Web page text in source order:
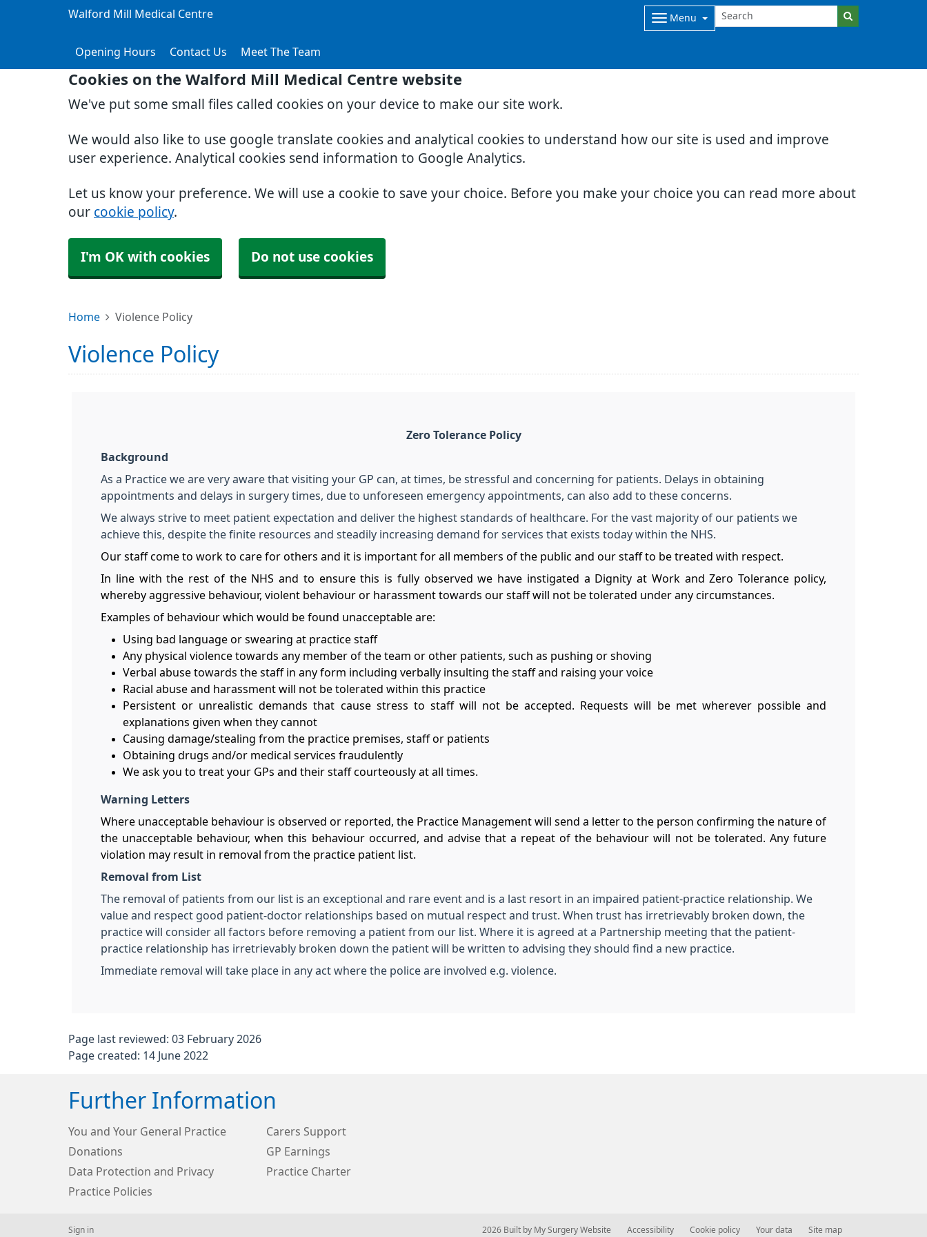
Cookies on the Walford Mill Medical Centre website
We've put some small files called cookies on your device to make our site work.
We would also like to use google translate cookies and analytical cookies to understand how our site is used and improve
user experience. Analytical cookies send information to Google Analytics.
Let us know your preference. We will use a cookie to save your choice. Before you make your choice you can read more about
our cookie policy.
I'm OK with cookies Do not use cookies
Walford Mill Medical Centre Menu
Opening Hours Contact Us Meet The Team
Home Violence Policy
Violence Policy
Zero Tolerance Policy
Background
As a Practice we are very aware that visiting your GP can, at times, be stressful and concerning for patients. Delays in obtaining
appointments and delays in surgery times, due to unforeseen emergency appointments, can also add to these concerns.
We always strive to meet patient expectation and deliver the highest standards of healthcare. For the vast majority of our patients we
achieve this, despite the finite resources and steadily increasing demand for services that exists today within the NHS.
Our staff come to work to care for others and it is important for all members of the public and our staff to be treated with respect.
In line with the rest of the NHS and to ensure this is fully observed we have instigated a Dignity at Work and Zero Tolerance policy,
whereby aggressive behaviour, violent behaviour or harassment towards our staff will not be tolerated under any circumstances.
Examples of behaviour which would be found unacceptable are:
Using bad language or swearing at practice staff
Any physical violence towards any member of the team or other patients, such as pushing or shoving
Verbal abuse towards the staff in any form including verbally insulting the staff and raising your voice
Racial abuse and harassment will not be tolerated within this practice
Persistent or unrealistic demands that cause stress to staff will not be accepted. Requests will be met wherever possible and
explanations given when they cannot
Causing damage/stealing from the practice premises, staff or patients
Obtaining drugs and/or medical services fraudulently
We ask you to treat your GPs and their staff courteously at all times.
Warning Letters
Where unacceptable behaviour is observed or reported, the Practice Management will send a letter to the person confirming the nature of
the unacceptable behaviour, when this behaviour occurred, and advise that a repeat of the behaviour will not be tolerated. Any future
violation may result in removal from the practice patient list.
Removal from List
The removal of patients from our list is an exceptional and rare event and is a last resort in an impaired patient-practice relationship. We
value and respect good patient-doctor relationships based on mutual respect and trust. When trust has irretrievably broken down, the
practice will consider all factors before removing a patient from our list. Where it is agreed at a Partnership meeting that the patient-
practice relationship has irretrievably broken down the patient will be written to advising they should find a new practice.
Immediate removal will take place in any act where the police are involved e.g. violence.
Page last reviewed: 03 February 2026
Page created: 14 June 2022
Further Information
You and Your General Practice
Carers Support
Donations
GP Earnings
Data Protection and Privacy
Practice Charter
Practice Policies
Sign in © 2026 Built by My Surgery Website Accessibility Cookie policy Your data Site map